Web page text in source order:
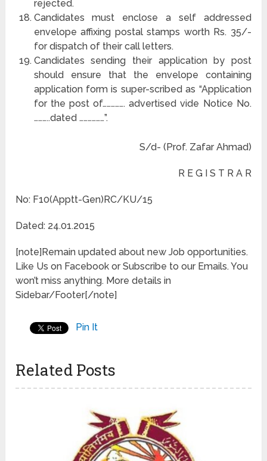
rejected.
Candidates must enclose a self addressed
envelope affixing postal stamps worth Rs. 35/-
for dispatch of their call letters.
Candidates sending their application by post
should ensure that the envelope containing
application form is super-scribed as “Application
for the post of……………. advertised vide Notice No.
………..dated ………………”.
S/d- (Prof. Zafar Ahmad)
R E G I S T R A R
No: F10(Apptt-Gen)RC/KU/15
Dated: 24.01.2015
[note]Remain updated about new Job opportunities.
Like Us on Facebook or Subscribe to our Emails. You
won’t miss anything. More details in
Sidebar/Footer[/note]
Pin It
Related Posts